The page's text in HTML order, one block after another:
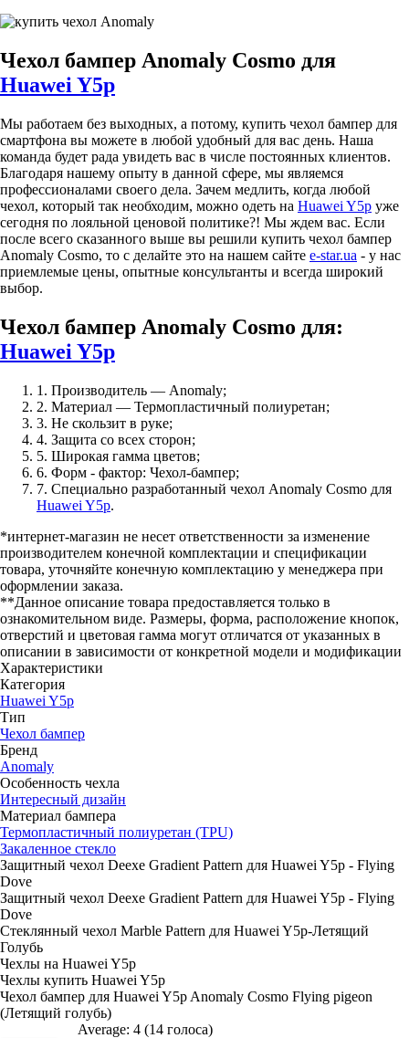
Чехол бампер Anomaly Cosmo для
Huawei Y5p
Мы работаем без выходных, а потому, купить чехол бампер для
смартфона вы можете в любой удобный для вас день. Наша
команда будет рада увидеть вас в числе постоянных клиентов.
Благодаря нашему опыту в данной сфере, мы являемся
профессионалами своего дела. Зачем медлить, когда любой
чехол, который так необходим, можно одеть на Huawei Y5p уже
сегодня по лояльной ценовой политике?! Мы ждем вас. Если
после всего сказанного выше вы решили купить чехол бампер
Anomaly Cosmo, то с делайте это на нашем сайте e-star.ua - у нас
приемлемые цены, опытные консультанты и всегда широкий
выбор.
Чехол бампер Anomaly Cosmo для:
Huawei Y5p
1. Производитель — Anomaly;
2. Материал — Термопластичный полиуретан;
3. Не скользит в руке;
4. Защита со всех сторон;
5. Широкая гамма цветов;
6. Форм - фактор: Чехол-бампер;
7. Специально разработанный чехол Anomaly Cosmo для
Huawei Y5p.
*интернет-магазин не несет ответственности за изменение
производителем конечной комплектации и спецификации
товара, уточняйте конечную комплектацию у менеджера при
оформлении заказа.
**Данное описание товара предоставляется только в
ознакомительном виде. Размеры, форма, расположение кнопок,
отверстий и цветовая гамма могут отличатся от указанных в
описании в зависимости от конкретной модели и модификации
Характеристики
Категория
Huawei Y5p
Тип
Чехол бампер
Бренд
Anomaly
Особенность чехла
Интересный дизайн
Материал бампера
Термопластичный полиуретан (TPU)
Закаленное стекло
Защитный чехол Deexe Gradient Pattern для Huawei Y5p - Flying
Dove
Защитный чехол Deexe Gradient Pattern для Huawei Y5p - Flying
Dove
Стеклянный чехол Marble Pattern для Huawei Y5p-Летящий
Голубь
Чехлы на Huawei Y5p
Чехлы купить Huawei Y5p
Чехол бампер для Huawei Y5p Anomaly Cosmo Flying pigeon
(Летящий голубь)
Average: 4 (14 голоса)